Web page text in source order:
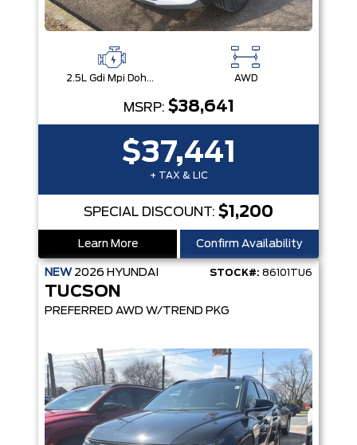
2.5L Gdi Mpi Dohc I4 Cvvt -Inc: Engine Idle Stop & Go (Isg) AWD
MSRP: $38,641
$37,441
+ TAX & LIC
SPECIAL DISCOUNT: $1,200
Learn More Confirm Availability
NEW 2026 HYUNDAI STOCK#: 86101TU6
TUCSON
PREFERRED AWD W/TREND PKG